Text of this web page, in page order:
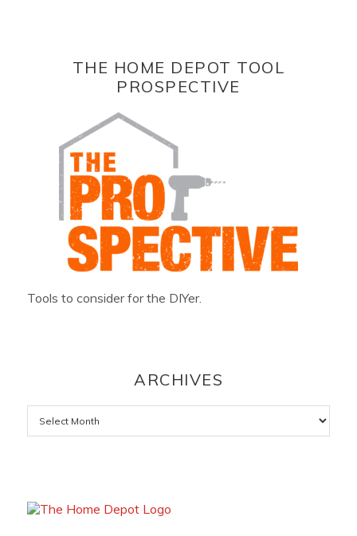
THE HOME DEPOT TOOL
PROSPECTIVE
Tools to consider for the DIYer.
ARCHIVES
Archives